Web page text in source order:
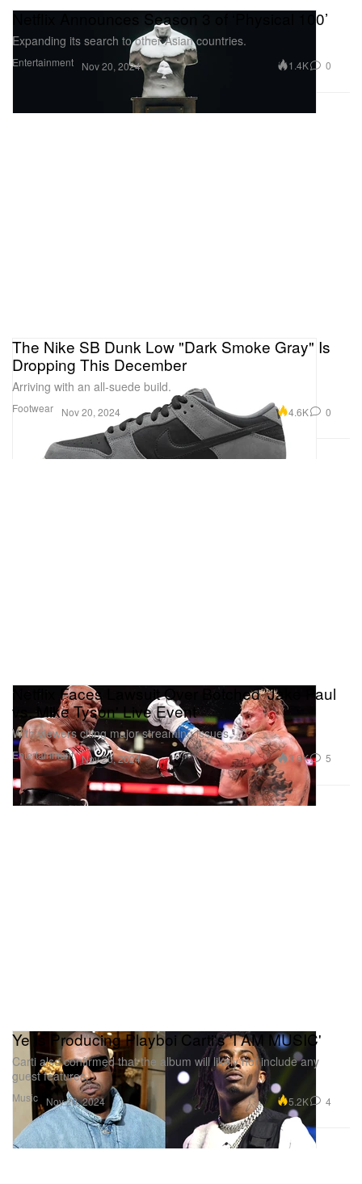
Entertainment
Netflix Announces Season 3 of ‘Physical 100’
Expanding its search to other Asian countries.
Nov 20, 2024 1.4K 0
Footwear
The Nike SB Dunk Low "Dark Smoke Gray" Is
Dropping This December
Arriving with an all-suede build.
Nov 20, 2024 4.6K 0
Entertainment
Netflix Faces Lawsuit Over Botched 'Jake Paul
vs. Mike Tyson' Live Event
With viewers citing major streaming issues.
Nov 20, 2024 3.6K 5
Music
Ye Is Producing Playboi Carti's 'I AM MUSIC'
Carti also confirmed that the album will likely not include any
guest features.
Nov 20, 2024 5.2K 4